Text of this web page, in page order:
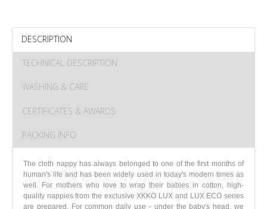
DESCRIPTION
TECHNICAL DESCRIPTION
WASHING & CARE
CERTIFICATES & AWARDS
PACKING INFO
The cloth nappy has always belonged to one of the first months of
human's life and has been widely used in today's modern times as
well. For mothers who love to wrap their babies in cotton, high-
quality nappies from the exclusive XKKO LUX and LUX ECO series
are prepared. For common daily use - under the baby's head, we